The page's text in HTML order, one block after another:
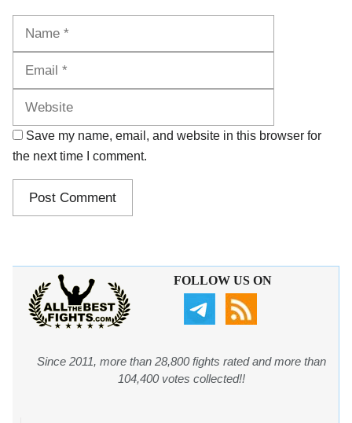
Save my name, email, and website in this browser for
the next time I comment.
FOLLOW US ON
Since 2011, more than 28,800 fights rated and more than
104,400 votes collected!!